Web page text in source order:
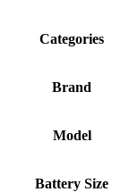
Categories
Brand
Model
Battery Size